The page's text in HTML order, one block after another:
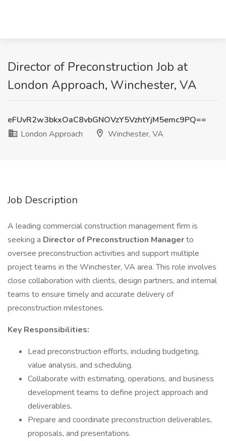
Director of Preconstruction Job at
London Approach, Winchester, VA
eFUvR2w3bkxOaC8vbGNOVzY5VzhtYjM5emc9PQ==
London Approach
Winchester, VA
Job Description
A leading commercial construction management firm is
seeking a Director of Preconstruction Managerto
oversee preconstruction activities and support multiple
project teams in the Winchester, VA area. This role involves
close collaboration with clients, design partners, and internal
teams to ensure timely and accurate delivery of
preconstruction milestones.
Key Responsibilities:
Lead preconstruction efforts, including budgeting,
value analysis, and scheduling.
Collaborate with estimating, operations, and business
development teams to define project approach and
deliverables.
Prepare and coordinate preconstruction deliverables,
proposals, and presentations.